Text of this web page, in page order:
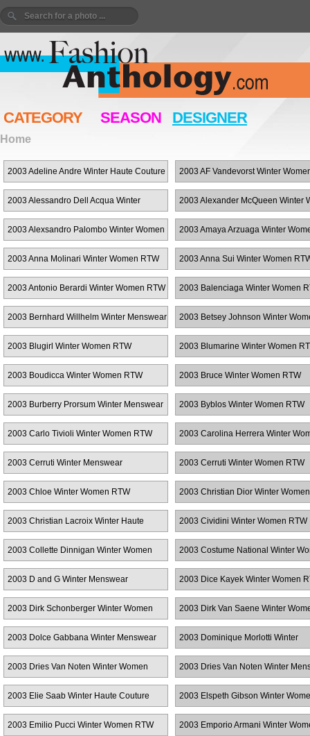
CATEGORY SEASON DESIGNER
Home
2003 Adeline Andre Winter Haute Couture 2003 AF Vandevorst Winter
2003 Alessandro Dell Acqua Winter
Women RTW
2003 Alexander McQueen Winter
RTW
2003 Alexsandro Palombo Winter Women
RTW
2003 Amaya Arzuaga Winter
2003 Anna Molinari Winter Women RTW 2003 Anna Sui Winter Women
2003 Antonio Berardi Winter Women RTW 2003 Balenciaga Winter Women
2003 Bernhard Willhelm Winter Menswear 2003 Betsey Johnson Winter
2003 Blugirl Winter Women RTW 2003 Blumarine Winter Women
2003 Boudicca Winter Women RTW 2003 Bruce Winter Women RTW
2003 Burberry Prorsum Winter Menswear 2003 Byblos Winter Women RTW
2003 Carlo Tivioli Winter Women RTW 2003 Carolina Herrera Winter
RTW
2003 Cerruti Winter Menswear
2003 Cerruti Winter Women RTW
2003 Chloe Winter Women RTW 2003 Christian Dior Winter
2003 Christian Lacroix Winter Haute
Couture
2003 Cividini Winter Women RTW
2003 Collette Dinnigan Winter Women
RTW
2003 Costume National Winter
RTW
2003 D and G Winter Menswear
2003 Dice Kayek Winter Women
2003 Dirk Schonberger Winter Women
RTW
2003 Dirk Van Saene Winter
2003 Dolce Gabbana Winter Menswear 2003 Dominique Morlotti Winter
Menswear
2003 Dries Van Noten Winter Women
RTW
2003 Dries Van Noten Winter
2003 Elie Saab Winter Haute Couture 2003 Elspeth Gibson Winter
2003 Emilio Pucci Winter Women RTW 2003 Emporio Armani Winter